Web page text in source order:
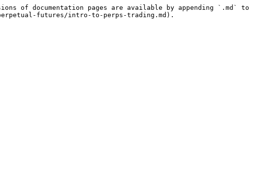
of documentation pages are available by appending `.md` to
futures/intro-to-perps-trading.md).